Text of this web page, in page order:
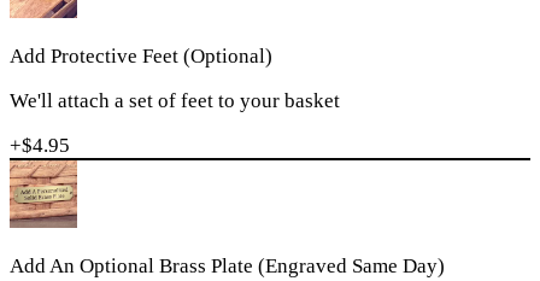
Add Protective Feet (Optional)
We'll attach a set of feet to your basket
+$4.95
Add An Optional Brass Plate (Engraved Same Day)